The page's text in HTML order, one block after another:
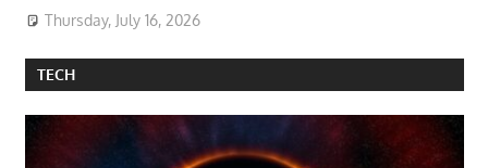
Thursday, July 16, 2026
TECH